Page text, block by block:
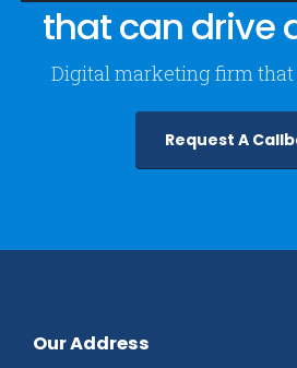
that can drive
Digital marketing firm
Request A
Our Address